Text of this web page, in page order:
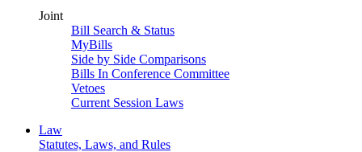
Joint
Bill Search & Status
MyBills
Side by Side Comparisons
Bills In Conference Committee
Vetoes
Current Session Laws
Law
Statutes, Laws, and Rules